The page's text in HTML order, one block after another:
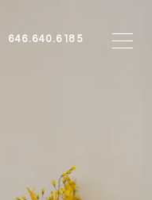
646.640.6185